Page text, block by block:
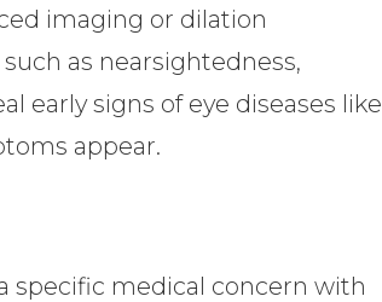
imaging or dilation
as nearsightedness,
early signs of eye diseases like
appear.
specific medical concern with